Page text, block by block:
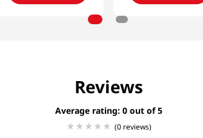
Reviews
Average rating: 0
(0 reviews)